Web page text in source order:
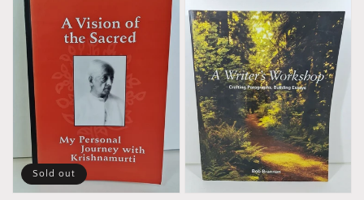
Sold out